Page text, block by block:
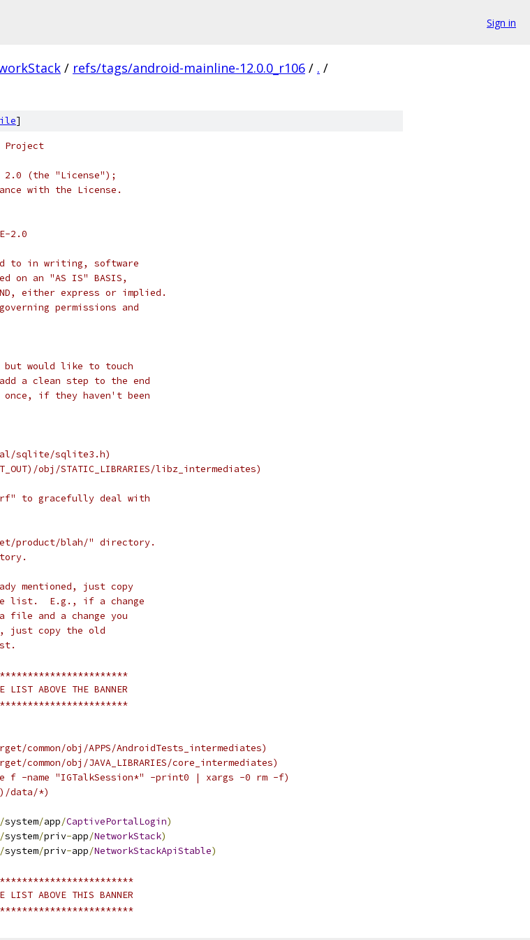
Sign in
/ refs/tags/android-mainline-12.0.0_r106 / . /
]
Project
2.0 (the "License");
with the License.
2.0
to in writing, software
on an "AS IS" BASIS,
KIND, either express or implied.
permissions and
would like to touch
a clean step to the end
if they haven't been
sqlite/sqlite3.h)
obj/STATIC_LIBRARIES/libz_intermediates)
rf" to gracefully deal with
product/blah/" directory.
mentioned, just copy
list.  E.g., if a change
file and a change you
just copy the old
LIST ABOVE THE BANNER
common/obj/APPS/AndroidTests_intermediates)
obj/JAVA_LIBRARIES/core_intermediates)
f -name "IGTalkSession*" -print0 | xargs -0 rm -f)
data/*)
system/app/CaptivePortalLogin)
system/priv-app/NetworkStack)
system/priv-app/NetworkStackApiStable)
LIST ABOVE THIS BANNER